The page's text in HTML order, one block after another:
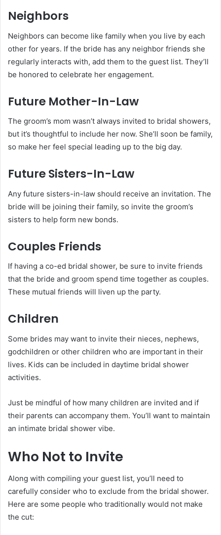
Neighbors
Neighbors can become like family when you live by each
other for years. If the bride has any neighbor friends she
regularly interacts with, add them to the guest list. They’ll
be honored to celebrate her engagement.
Future Mother-In-Law
The groom’s mom wasn’t always invited to bridal showers,
but it’s thoughtful to include her now. She’ll soon be family,
so make her feel special leading up to the big day.
Future Sisters-In-Law
Any future sisters-in-law should receive an invitation. The
bride will be joining their family, so invite the groom’s
sisters to help form new bonds.
Couples Friends
If having a co-ed bridal shower, be sure to invite friends
that the bride and groom spend time together as couples.
These mutual friends will liven up the party.
Children
Some brides may want to invite their nieces, nephews,
godchildren or other children who are important in their
lives. Kids can be included in daytime bridal shower
activities.
Just be mindful of how many children are invited and if
their parents can accompany them. You’ll want to maintain
an intimate bridal shower vibe.
Who Not to Invite
Along with compiling your guest list, you’ll need to
carefully consider who to exclude from the bridal shower.
Here are some people who traditionally would not make
the cut: